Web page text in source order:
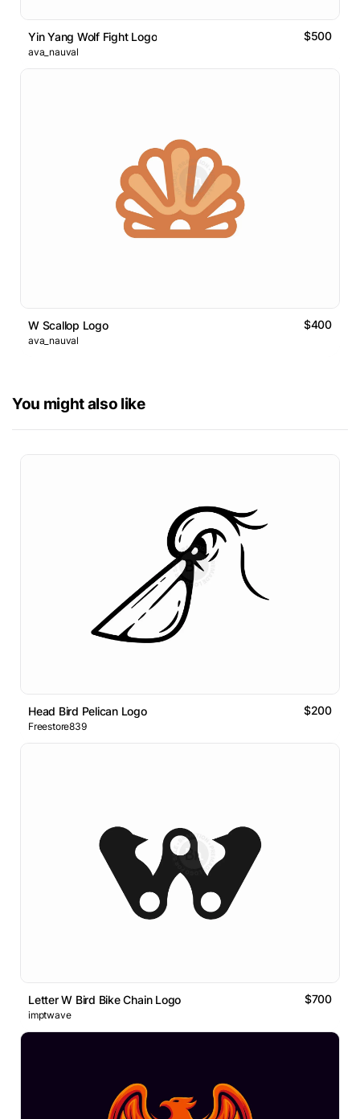
Yin Yang Wolf Fight Logo $500
ava_nauval
W Scallop Logo $400
ava_nauval
You might also like
Head Bird Pelican Logo $200
Freestore839
Letter W Bird Bike Chain Logo $700
imptwave